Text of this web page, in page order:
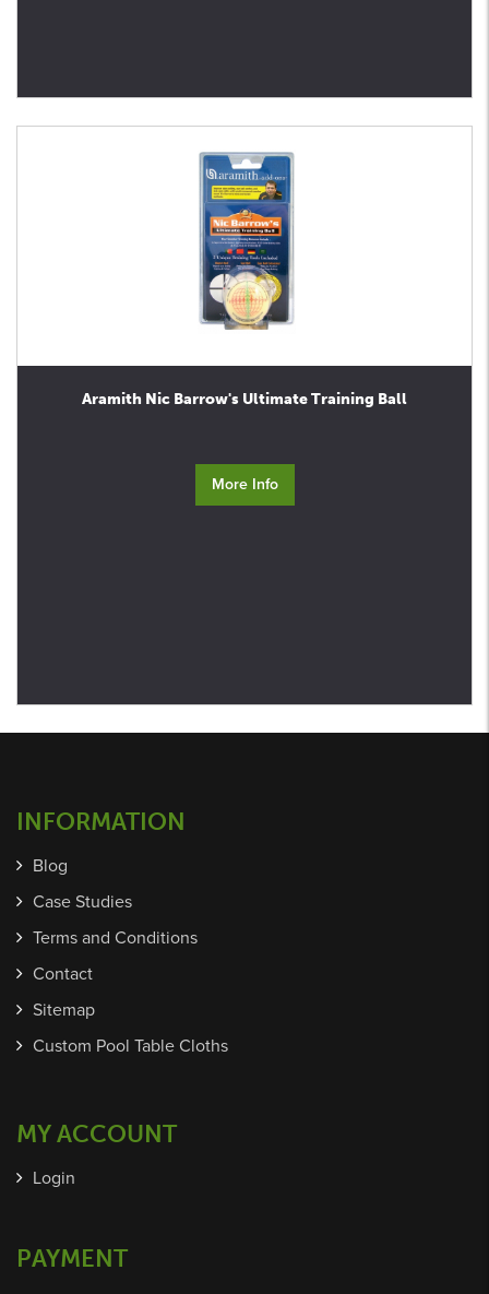
Aramith Nic Barrow's Ultimate Training Ball
More Info
INFORMATION
Blog
Case Studies
Terms and Conditions
Contact
Sitemap
Custom Pool Table Cloths
MY ACCOUNT
Login
PAYMENT